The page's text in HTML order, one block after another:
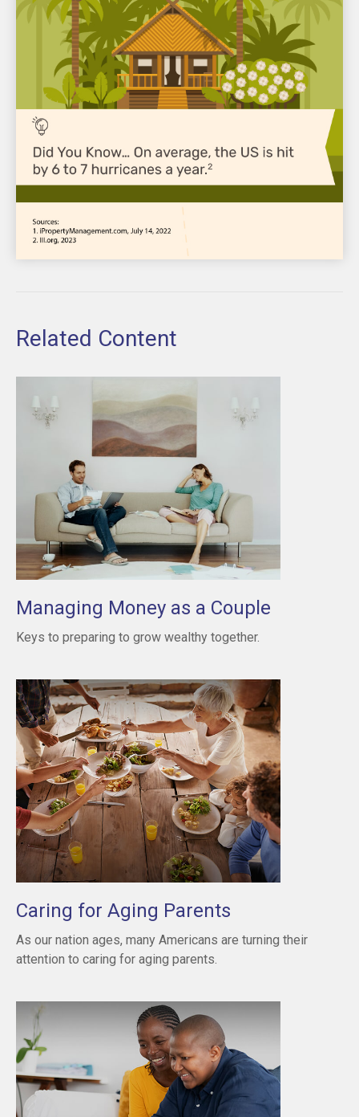
Related Content
Managing Money as a Couple
Keys to preparing to grow wealthy together.
Caring for Aging Parents
As our nation ages, many Americans are turning their
attention to caring for aging parents.